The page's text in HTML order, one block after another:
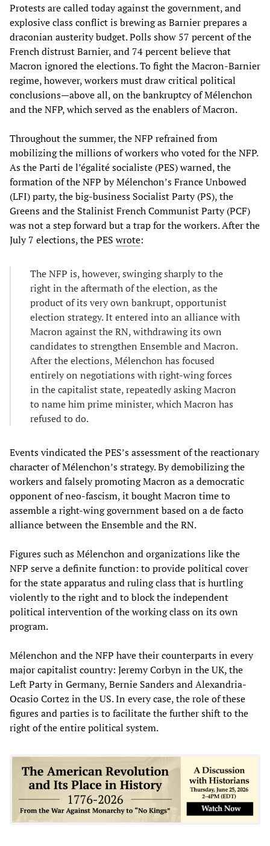
Protests are called today against the government, and
explosive class conflict is brewing as Barnier prepares a
draconian austerity budget. Polls show 57 percent of the
French distrust Barnier, and 74 percent believe that
Macron ignored the elections. To fight the Macron-Barnier
regime, however, workers must draw critical political
conclusions—above all, on the bankruptcy of Mélenchon
and the NFP, which served as the enablers of Macron.
Throughout the summer, the NFP refrained from
mobilizing the millions of workers who voted for the NFP.
As the Parti de l’égalité socialiste (PES) warned, the
formation of the NFP by Mélenchon’s France Unbowed
(LFI) party, the big-business Socialist Party (PS), the
Greens and the Stalinist French Communist Party (PCF)
was not a step forward but a trap for the workers. After the
July 7 elections, the PES wrote:
The NFP is, however, swinging sharply to the
right in the aftermath of the election, as the
product of its very own bankrupt, opportunist
election strategy. It entered into an alliance with
Macron against the RN, withdrawing its own
candidates to strengthen Ensemble and Macron.
After the elections, Mélenchon has focused
entirely on negotiations with right-wing forces
in the capitalist state, repeatedly asking Macron
to name him prime minister, which Macron has
refused to do.
Events vindicated the PES’s assessment of the reactionary
character of Mélenchon’s strategy. By demobilizing the
workers and falsely promoting Macron as a democratic
opponent of neo-fascism, it bought Macron time to
assemble a right-wing government based on a de facto
alliance between the Ensemble and the RN.
Figures such as Mélenchon and organizations like the
NFP serve a definite function: to provide political cover
for the state apparatus and ruling class that is hurtling
violently to the right and to block the independent
political intervention of the working class on its own
program.
Mélenchon and the NFP have their counterparts in every
major capitalist country: Jeremy Corbyn in the UK, the
Left Party in Germany, Bernie Sanders and Alexandria-
Ocasio Cortez in the US. In every case, the role of these
figures and parties is to facilitate the further shift to the
right of the entire political system.